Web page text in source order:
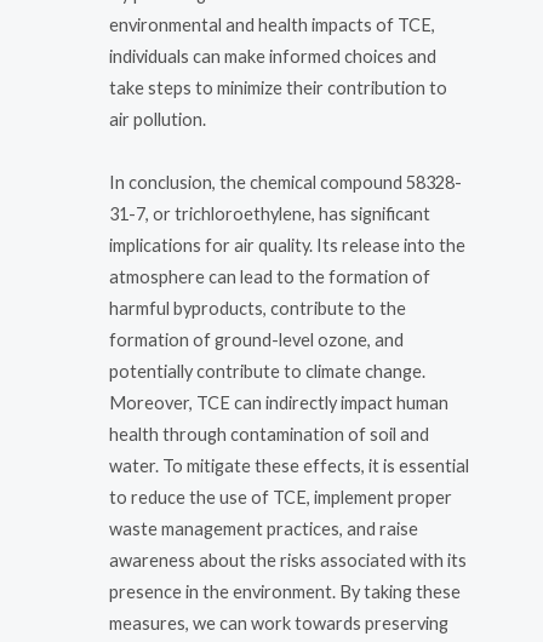
environmental and health impacts of TCE,
individuals can make informed choices and
take steps to minimize their contribution to
air pollution.
In conclusion, the chemical compound 58328-
31-7, or trichloroethylene, has significant
implications for air quality. Its release into the
atmosphere can lead to the formation of
harmful byproducts, contribute to the
formation of ground-level ozone, and
potentially contribute to climate change.
Moreover, TCE can indirectly impact human
health through contamination of soil and
water. To mitigate these effects, it is essential
to reduce the use of TCE, implement proper
waste management practices, and raise
awareness about the risks associated with its
presence in the environment. By taking these
measures, we can work towards preserving